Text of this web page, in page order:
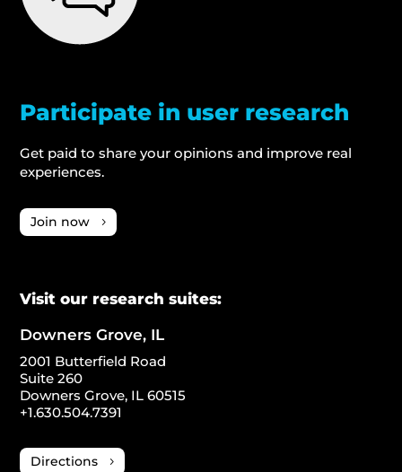
Participate in user research
Get paid to share your opinions and improve real
experiences.
Join now
Visit our research suites:
Downers Grove, IL
2001 Butterfield Road
Suite 260
Downers Grove, IL 60515
+1.630.504.7391
Directions